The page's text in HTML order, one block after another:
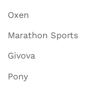
Oxen
Marathon Sports
Givova
Pony